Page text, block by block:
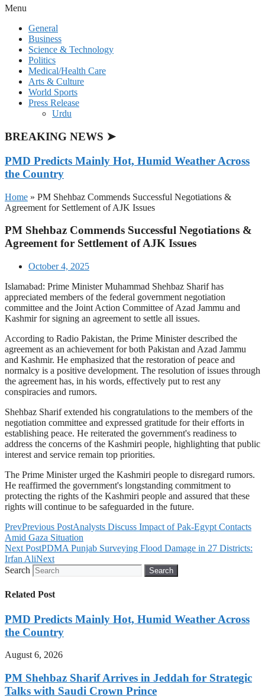
Menu
General
Business
Science & Technology
Politics
Medical/Health Care
Arts & Culture
World Sports
Press Release
Urdu
BREAKING NEWS ➤
PMD Predicts Mainly Hot, Humid Weather Across
the Country
Home » PM Shehbaz Commends Successful Negotiations &
Agreement for Settlement of AJK Issues
PM Shehbaz Commends Successful Negotiations &
Agreement for Settlement of AJK Issues
October 4, 2025
Islamabad: Prime Minister Muhammad Shehbaz Sharif has
appreciated members of the federal government negotiation
committee and the Joint Action Committee of Azad Jammu and
Kashmir for signing an agreement to settle all issues.
According to Radio Pakistan, the Prime Minister described the
agreement as an achievement for both Pakistan and Azad Jammu
and Kashmir. He emphasized that the restoration of peace and
normalcy is a positive development. The resolution of issues through
the agreement has, in his words, effectively put to rest any
conspiracies and rumors.
Shehbaz Sharif extended his congratulations to the members of the
negotiation committee and expressed gratitude for their efforts in
establishing peace. He reiterated the government's readiness to
address the concerns of the Kashmiri people, highlighting that public
interest and service remain top priorities.
The Prime Minister urged the Kashmiri people to disregard rumors.
He reaffirmed the government's longstanding commitment to
protecting the rights of the Kashmiri people and assured that these
rights will continue to be safeguarded in the future.
PrevPrevious PostAnalysts Discuss Impact of Pak-Egypt Contacts
Amid Gaza Situation
Next PostPDMA Punjab Surveying Flood Damage in 27 Districts:
Irfan AliNext
Search
Search
Related Post
PMD Predicts Mainly Hot, Humid Weather Across
the Country
August 6, 2026
PM Shehbaz Sharif Arrives in Jeddah for Strategic
Talks with Saudi Crown Prince